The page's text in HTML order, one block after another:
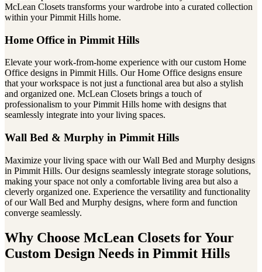
McLean Closets transforms your wardrobe into a curated collection
within your Pimmit Hills home.
Home Office in Pimmit Hills
Elevate your work-from-home experience with our custom Home
Office designs in Pimmit Hills. Our Home Office designs ensure
that your workspace is not just a functional area but also a stylish
and organized one. McLean Closets brings a touch of
professionalism to your Pimmit Hills home with designs that
seamlessly integrate into your living spaces.
Wall Bed & Murphy in Pimmit Hills
Maximize your living space with our Wall Bed and Murphy designs
in Pimmit Hills. Our designs seamlessly integrate storage solutions,
making your space not only a comfortable living area but also a
cleverly organized one. Experience the versatility and functionality
of our Wall Bed and Murphy designs, where form and function
converge seamlessly.
Why Choose McLean Closets for Your
Custom Design Needs in Pimmit Hills